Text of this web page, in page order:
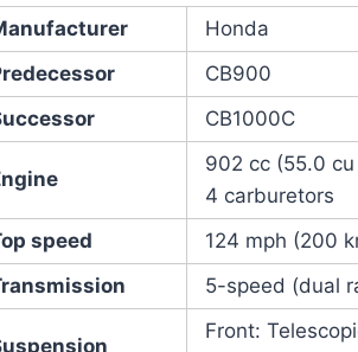
Honda
CB900
CB1000C
902 cc (55.0
4 carburetors
speed
124 mph (200
5-speed (dual
Front: